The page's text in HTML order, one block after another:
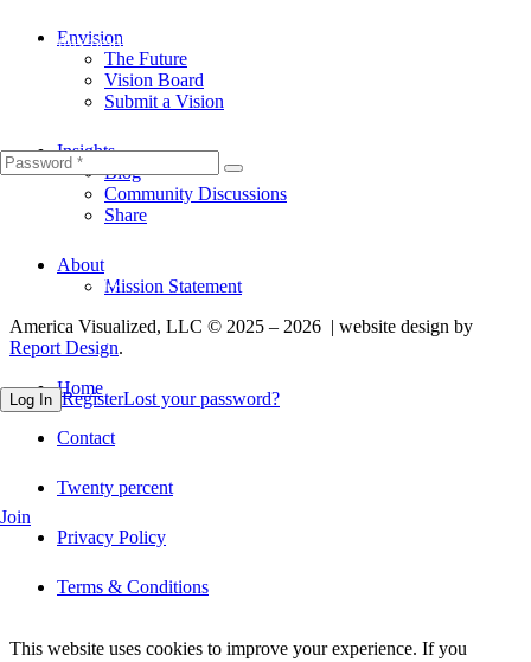
Fill out this field
Fill out this field
Log In RegisterLost your password?
Join
Envision
The Future
Vision Board
Submit a Vision
Insights
Blog
Community Discussions
Share
About
Mission Statement
America Visualized, LLC © 2025 – 2026 | website design by
Report Design.
Home
Contact
Twenty percent
Privacy Policy
Terms & Conditions
This website uses cookies to improve your experience. If you